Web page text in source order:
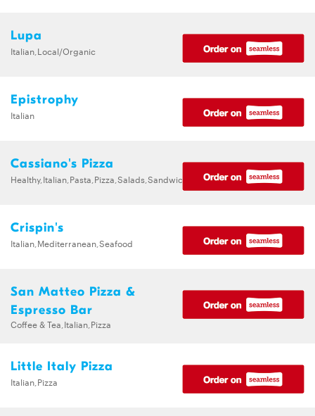
Lupa
Italian,Local/Organic
Epistrophy
Italian
Cassiano's Pizza
Healthy,Italian,Pasta,Pizza,Salads,Sandwiches
Crispin's
Italian,Mediterranean,Seafood
San Matteo Pizza &
Espresso Bar
Coffee & Tea,Italian,Pizza
Little Italy Pizza
Italian,Pizza